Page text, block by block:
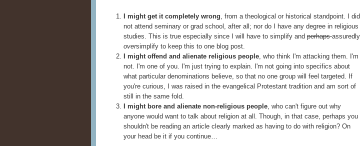
I might get it completely wrong , from a theological or historical standpoint. I did
not attend seminary or grad school, after all; nor do I have any degree in religious
studies. This is true especially since I will have to simplify and perhapsassuredly
oversimplify to keep this to one blog post.
I might offend and alienate religious people , who think I'm attacking them. I'm
not. I'm one of you. I'm just trying to explain. I'm not going into specifics about
what particular denominations believe, so that no one group will feel targeted. If
you're curious, I was raised in the evangelical Protestant tradition and am sort of
still in the same fold.
I might bore and alienate non-religious people , who can't figure out why
anyone would want to talk about religion at all. Though, in that case, perhaps you
shouldn't be reading an article clearly marked as having to do with religion? On
your head be it if you continue…